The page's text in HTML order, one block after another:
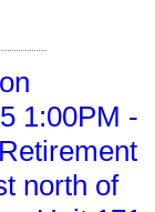
1:00PM -
north of